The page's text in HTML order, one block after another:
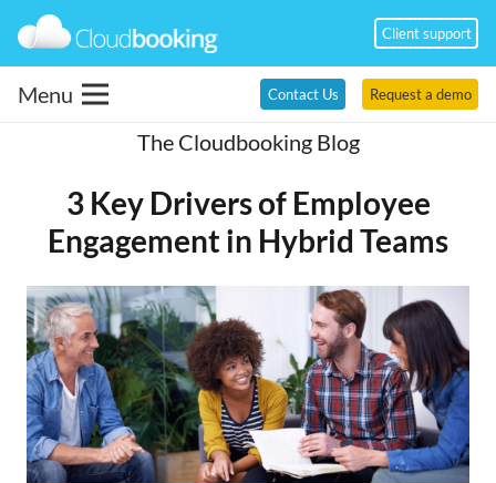
Client support
Menu Contact Us Request a demo
The Cloudbooking Blog
3 Key Drivers of Employee
Engagement in Hybrid Teams